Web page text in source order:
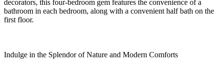
decorators, this four-bedroom gem features the convenience of a
bathroom in each bedroom, along with a convenient half bath on the
first floor.
Indulge in the Splendor of Nature and Modern Comforts